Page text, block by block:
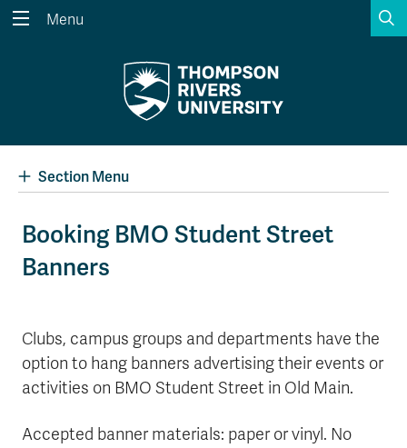
Search the website...
A-Z Sitemap
Wolfie's Campus Store
Course Registration
Kamloops Campus Map
Faculty & Staff Links
Menu
Section Menu
Booking BMO Student Street
Banners
Clubs, campus groups and departments have the
option to hang banners advertising their events or
activities on BMO Student Street in Old Main.
Accepted banner materials: paper or vinyl. No